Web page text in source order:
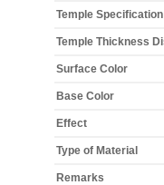
Temple Specification
Temple Thickness
Surface Color
Base Color
Effect
Type of Material
Remarks